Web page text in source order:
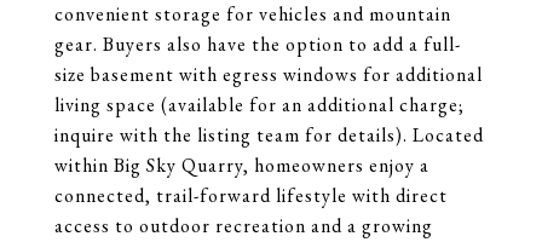
convenient storage for vehicles and mountain
gear. Buyers also have the option to add a full-
size basement with egress windows for additional
living space (available for an additional charge;
inquire with the listing team for details). Located
within Big Sky Quarry, homeowners enjoy a
connected, trail-forward lifestyle with direct
access to outdoor recreation and a growing